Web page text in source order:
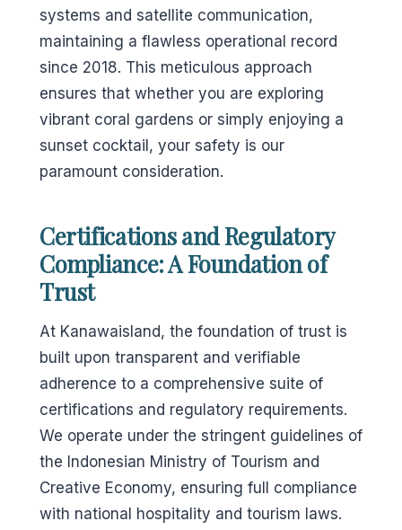
systems and satellite communication,
maintaining a flawless operational record
since 2018. This meticulous approach
ensures that whether you are exploring
vibrant coral gardens or simply enjoying a
sunset cocktail, your safety is our
paramount consideration.
Certifications and Regulatory
Compliance: A Foundation of
Trust
At Kanawaisland, the foundation of trust is
built upon transparent and verifiable
adherence to a comprehensive suite of
certifications and regulatory requirements.
We operate under the stringent guidelines of
the Indonesian Ministry of Tourism and
Creative Economy, ensuring full compliance
with national hospitality and tourism laws.